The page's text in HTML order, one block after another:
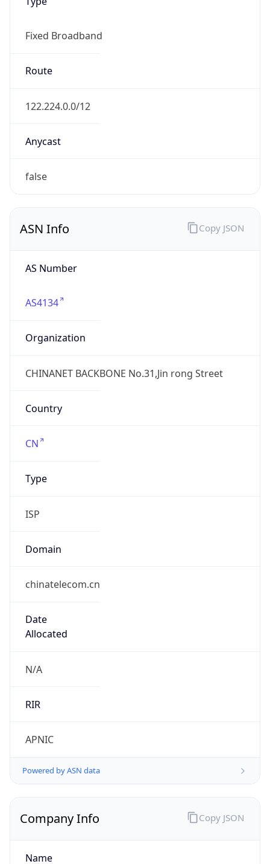
Fixed Broadband
Route
122.224.0.0/12
Anycast
false
ASN Info
AS Number
AS4134
Organization
CHINANET BACKBONE No.31,Jin rong Street
Country
CN
Type
ISP
Domain
chinatelecom.cn
Date
Allocated
N/A
RIR
APNIC
Powered by ASN data
Copy JSON
Company Info
Name
Copy JSON